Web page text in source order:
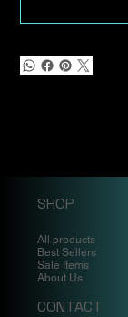
SHOP
All products
Best Sellers
Sale Items
About Us
CONTACT